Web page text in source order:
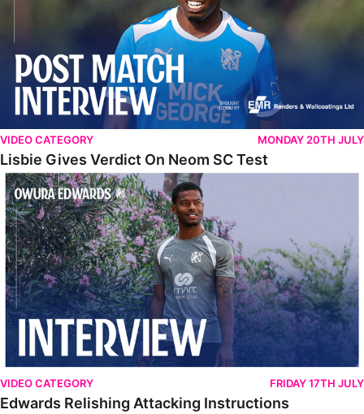
VIDEO CATEGORY MONDAY 20TH JULY
Lisbie Gives Verdict On Neom SC Test
Edwards Relishing Attacking Instructions
VIDEO CATEGORY FRIDAY 17TH JULY
Edwards Relishing Attacking Instructions